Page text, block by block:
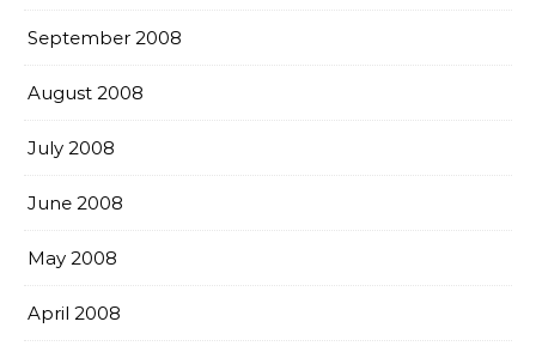
September 2008
August 2008
July 2008
June 2008
May 2008
April 2008